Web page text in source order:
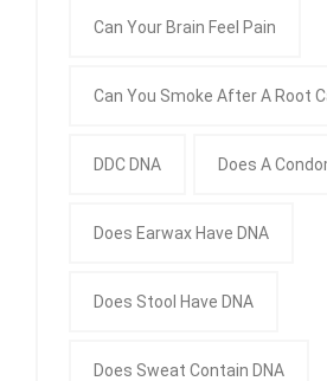
Can Your Brain Feel Pain
Can You Smoke After A Root
DDC DNA Does A
Does Earwax Have DNA
Does Stool Have DNA
Does Sweat Contain DNA